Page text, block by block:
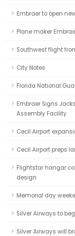
Embraer to open
Plane maker
Southwest flight
City Notes
Florida National
Embraer Signs
Assembly Facility
Cecil Airport
Cecil Airport preps
Flightstar hangar
design
Memorial day
Silver Airways to
Silver Airways will